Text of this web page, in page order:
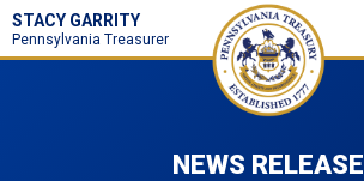
STACY GARRITY
Pennsylvania Treasurer
NEWS RELEASE